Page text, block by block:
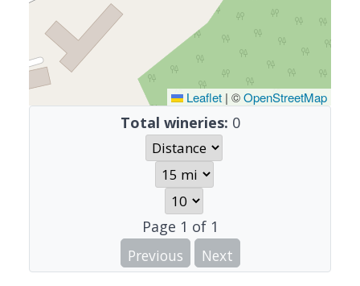
Leaflet | ©OpenStreetMap
Total wineries: 0
Page 1 of 1
Previous
Next